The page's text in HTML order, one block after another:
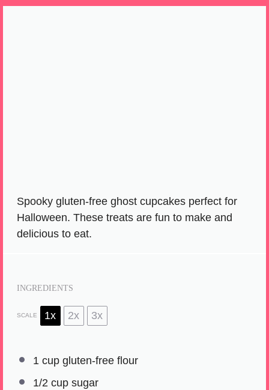
Spooky gluten-free ghost cupcakes perfect for
Halloween. These treats are fun to make and
delicious to eat.
INGREDIENTS
SCALE 1x 2x 3x
1 cupgluten-free flour
1/2 cupsugar